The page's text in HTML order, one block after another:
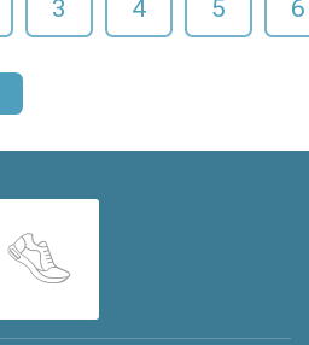
3 4 5 6